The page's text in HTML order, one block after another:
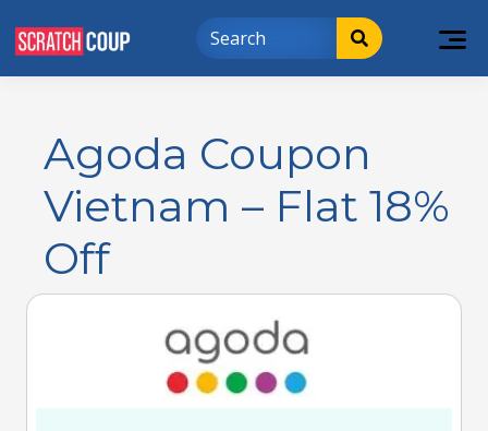
Agoda Coupon
Vietnam – Flat 18%
Off